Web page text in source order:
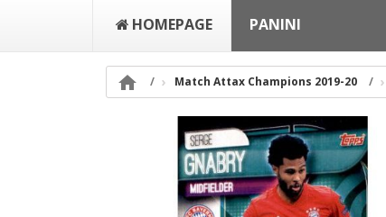
HOMEPAGE PANINI
 Match Attax Champions 2019-20